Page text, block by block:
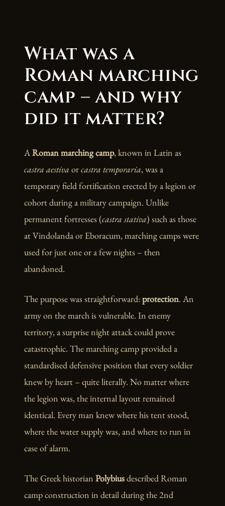
What was a
Roman marching
camp – and why
did it matter?
ARoman marching camp, known in Latin as
castra aestiva orcastra temporaria, was a
temporary field fortification erected by a legion or
cohort during a military campaign. Unlike
permanent fortresses (castra stativa) such as those
at Vindolanda or Eboracum, marching camps were
used for just one or a few nights – then
abandoned.
The purpose was straightforward:protection. An
army on the march is vulnerable. In enemy
territory, a surprise night attack could prove
catastrophic. The marching camp provided a
standardised defensive position that every soldier
knew by heart – quite literally. No matter where
the legion was, the internal layout remained
identical. Every man knew where his tent stood,
where the water supply was, and where to run in
case of alarm.
The Greek historian Polybiusdescribed Roman
camp construction in detail during the 2nd